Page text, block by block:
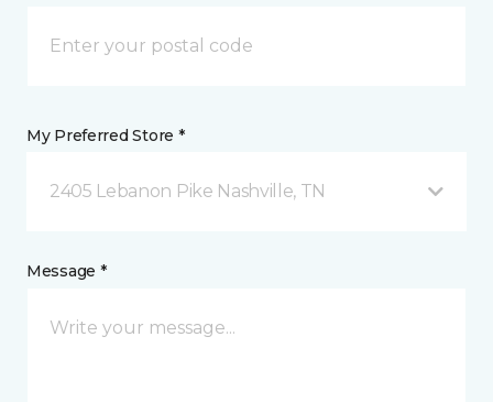
My Preferred Store *
2405 Lebanon Pike Nashville, TN
Message *